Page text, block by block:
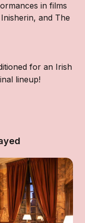
in films
and The
for an Irish
lineup!